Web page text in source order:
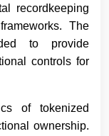
recordkeeping
The
to provide
controls for
of tokenized
ownership.